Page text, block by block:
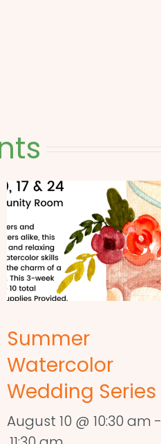
Summer
Watercolor
Wedding Series
August 10 @ 10:30 am -